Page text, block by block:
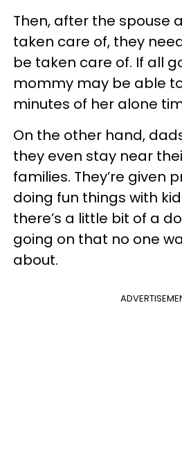
Then, after the spouse
taken care of, they
be taken care of. If all
mommy may be able
minutes of her alone
On the other hand,
they even stay near
families. They’re given
doing fun things with
there’s a little bit of a
going on that no one
about.